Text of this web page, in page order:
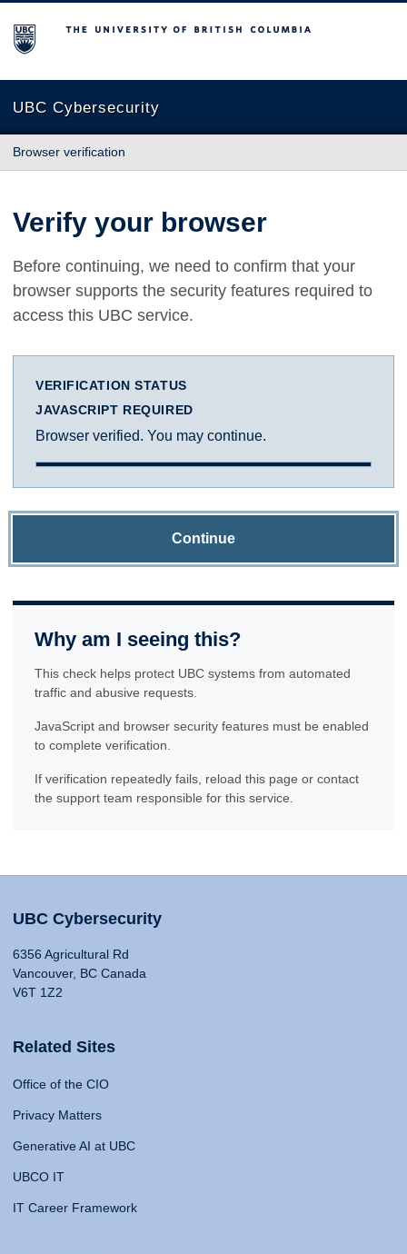
The University of British Columbia
UBC Cybersecurity
Browser verification
Verify your browser
Before continuing, we need to confirm that your
browser supports the security features required to
access this UBC service.
VERIFICATION STATUS
JAVASCRIPT REQUIRED
Browser verified. You may continue.
Continue
Why am I seeing this?
This check helps protect UBC systems from automated
traffic and abusive requests.
JavaScript and browser security features must be enabled
to complete verification.
If verification repeatedly fails, reload this page or contact
the support team responsible for this service.
UBC Cybersecurity
6356 Agricultural Rd
Vancouver, BC Canada
V6T 1Z2
Related Sites
Office of the CIO
Privacy Matters
Generative AI at UBC
UBCO IT
IT Career Framework